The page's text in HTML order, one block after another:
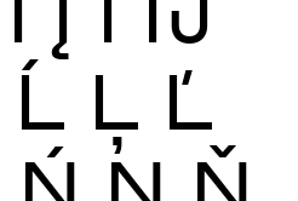
Ĺ Ļ Ľ